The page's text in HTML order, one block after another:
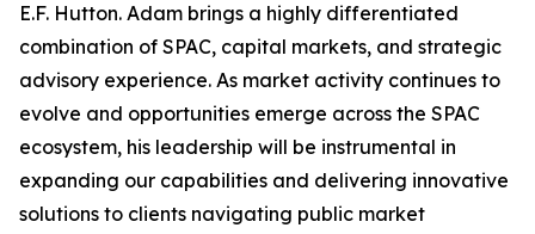
E.F. Hutton. Adam brings a highly differentiated
combination of SPAC, capital markets, and strategic
advisory experience. As market activity continues to
evolve and opportunities emerge across the SPAC
ecosystem, his leadership will be instrumental in
expanding our capabilities and delivering innovative
solutions to clients navigating public market